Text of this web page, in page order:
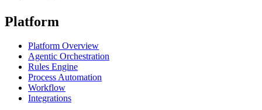
Platform
Platform Overview
Agentic Orchestration
Rules Engine
Process Automation
Workflow
Integrations